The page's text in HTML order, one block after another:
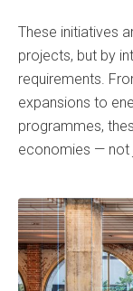
These initiatives
projects, but by
requirements.
expansions to
programmes,
economies — not